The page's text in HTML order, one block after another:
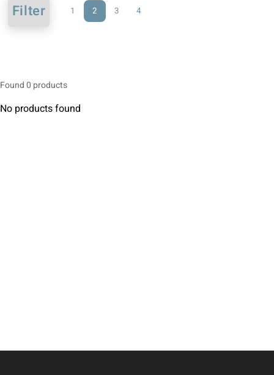
Filter 1 2 3 4
Found 0 products
No products found